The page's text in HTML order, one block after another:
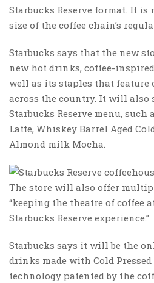
Starbucks Reserve format. It is
size of the coffee chain’s
Starbucks says that the new
new hot drinks, coffee-
well as its staples that feature
across the country. It will also
Starbucks Reserve menu,
Latte, Whiskey Barrel Aged
Almond milk Mocha.
The store will also offer
“keeping the theatre of coffee
Starbucks Reserve experience.”
Starbucks says it will be the
drinks made with Cold Pressed
technology patented by the